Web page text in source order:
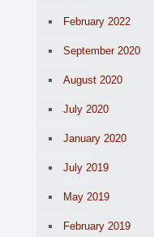
February 2022
September 2020
August 2020
July 2020
January 2020
July 2019
May 2019
February 2019